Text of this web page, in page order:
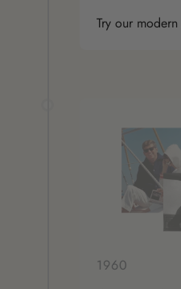
Try our modern
1960